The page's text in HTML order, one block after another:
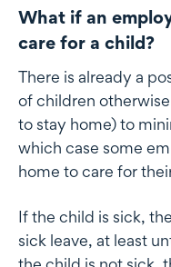
What if an
care for a child?
There is already a
of children
to stay home) to
which case some
home to care for
If the child is sick,
sick leave, at least